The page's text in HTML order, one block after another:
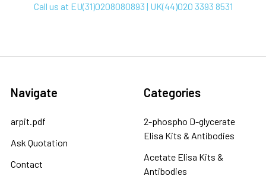
Call us at EU(31)0208080893 | UK(44)020 3393 8531
Navigate
arpit.pdf
Ask Quotation
Contact
Categories
2-phospho D-glycerate
Elisa Kits & Antibodies
Acetate Elisa Kits &
Antibodies